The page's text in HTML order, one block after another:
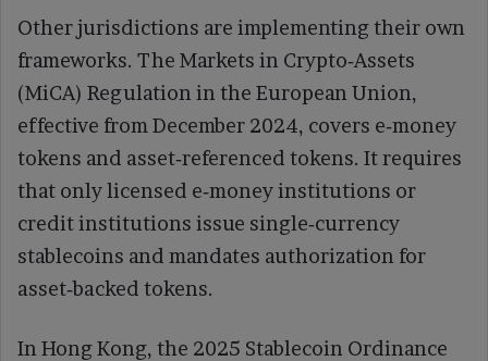
Other jurisdictions are implementing their own
frameworks. The Markets in Crypto‑Assets
(MiCA) Regulation in the European Union,
effective from December 2024, covers e‑money
tokens and asset‑referenced tokens. It requires
that only licensed e‑money institutions or
credit institutions issue single‑currency
stablecoins and mandates authorization for
asset‑backed tokens.
In Hong Kong, the 2025 Stablecoin Ordinance